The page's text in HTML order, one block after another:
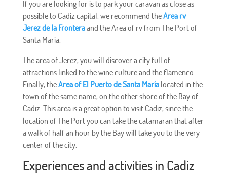
If you are looking for is to park your caravan as close as
possible to Cadiz capital, we recommend theArea rv
Jerez de la Fronteraand the Area of rv from The Port of
Santa Maria.
The area of Jerez, you will discover a city full of
attractions linked to the wine culture and the flamenco.
Finally, theArea of El Puerto de Santa Maríalocated in the
town of the same name, on the other shore of the Bay of
Cadiz. This area is a great option to visit Cadiz, since the
location of The Port you can take the catamaran that after
a walk of half an hour by the Bay will take you to the very
center of the city.
Experiences and activities in Cadiz